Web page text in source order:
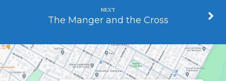
NEXT
The Manger and the Cross